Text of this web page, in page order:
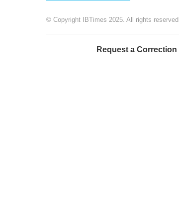
© Copyright IBTimes 2025. All rights reserved.
Request a Correction